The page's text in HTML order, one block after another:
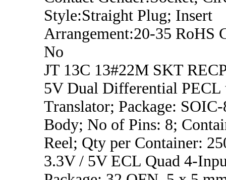
Style:Straight Plug; Insert
Arrangement:20-35 RoHS
No
JT 13C 13#22M SKT
5V Dual Differential
Translator; Package:
Body; No of Pins: 8;
Reel; Qty per Container:
3.3V / 5V ECL Quad 4-